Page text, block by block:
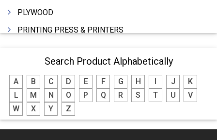
PLYWOOD
PRINTING PRESS & PRINTERS
FOOD - FOOD PRODUCTS
CRANE HIRING SERVICES
WOODEN PATTERNS
BANK
Search Product Alphabetically
A B C D E F G H J
K
L
M N O P Q R S T U
V
W
X Y Z